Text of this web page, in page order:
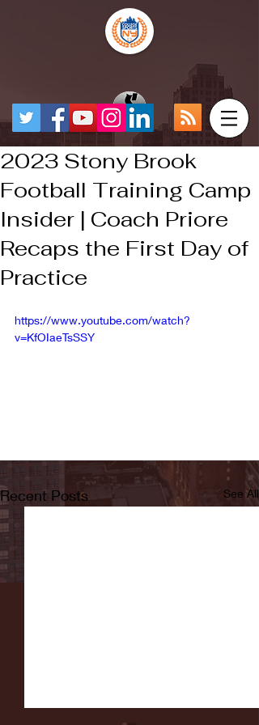
2023 Stony Brook
Football Training Camp
Insider | Coach Priore
Recaps the First Day of
Practice
https://www.youtube.com/watch?
v=KfOIaeTsSSY
Recent Posts See All